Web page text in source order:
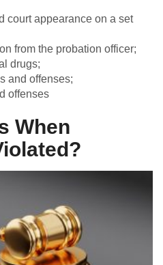
court appearance on a set
from the probation officer;
drugs;
and offenses;
offenses
When